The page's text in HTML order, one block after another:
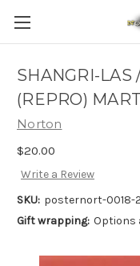
SHANGRI-LAS
(REPRO)
Norton
$20.00
Write a Review
SKU: posternort-0018-2
Gift wrapping: Options